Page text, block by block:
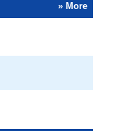
» More